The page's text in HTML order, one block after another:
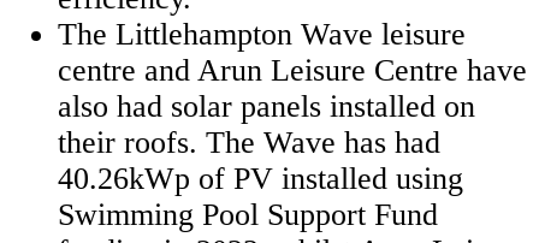
The Littlehampton Wave leisure
centre and Arun Leisure Centre have
also had solar panels installed on
their roofs. The Wave has had
40.26kWp of PV installed using
Swimming Pool Support Fund